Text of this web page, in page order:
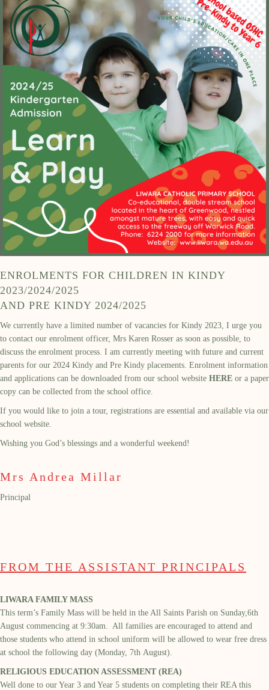
ENROLMENTS FOR CHILDREN IN KINDY
2023/2024/2025
AND PRE KINDY 2024/2025
We currently have a limited number of vacancies for Kindy 2023, I urge you
to contact our enrolment officer, Mrs Karen Rosser as soon as possible, to
discuss the enrolment process. I am currently meeting with future and current
parents for our 2024 Kindy and Pre Kindy placements. Enrolment information
and applications can be downloaded from our school website HERE or a paper
copy can be collected from the school office.
If you would like to join a tour, registrations are essential and available via our
school website.
Wishing you God’s blessings and a wonderful weekend!
Mrs Andrea Millar
Principal
FROM THE ASSISTANT PRINCIPALS
LIWARA FAMILY MASS
This term’s Family Mass will be held in the All Saints Parish on Sunday,6th
August commencing at 9:30am. All families are encouraged to attend and
those students who attend in school uniform will be allowed to wear free dress
at school the following day (Monday, 7th August).
RELIGIOUS EDUCATION ASSESSMENT (REA)
Well done to our Year 3 and Year 5 students on completing their REA this